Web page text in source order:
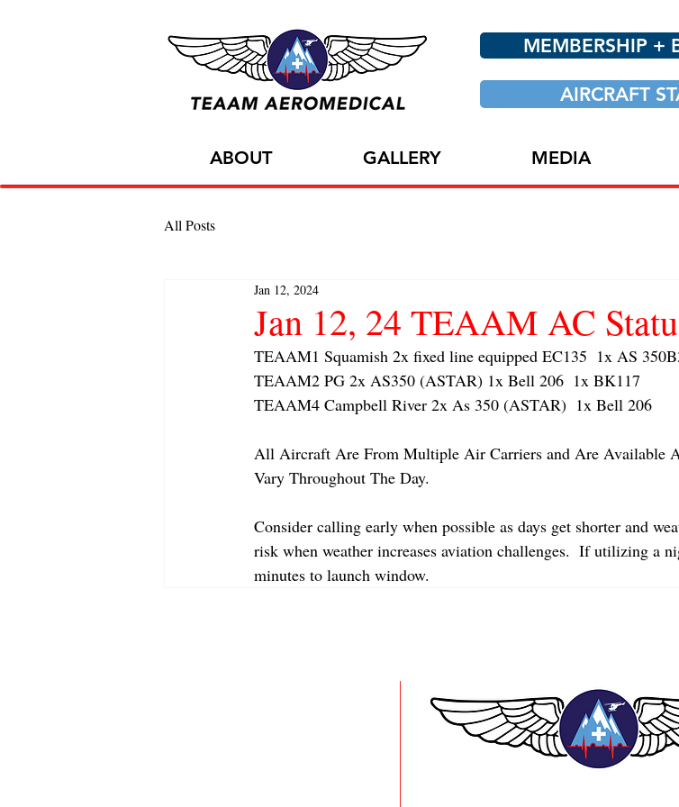
MEMBERSHIP +
AIRCRAFT
ABOUT GALLERY MEDIA
All Posts
Jan 12, 24 TEAAM AC
Jan 12, 2024
TEAAM1 Squamish 2x fixed line equipped EC135  1x AS
TEAAM2 PG 2x AS350 (ASTAR) 1x Bell 206  1x BK117
TEAAM4 Campbell River 2x As 350 (ASTAR)  1x Bell 206
All Aircraft Are From Multiple Air Carriers and Are Available
Vary Throughout The Day.
Consider calling early when possible as days get shorter and
risk when weather increases aviation challenges.  If utilizing a
minutes to launch window.